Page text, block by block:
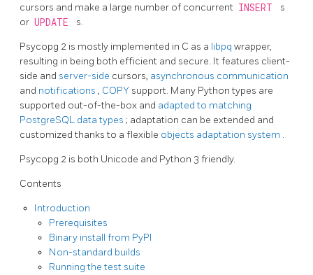
cursors and make a large number of concurrent INSERT
s
or UPDATE s.
Psycopg 2 is mostly implemented in C as a libpq wrapper,
resulting in being both efficient and secure. It features client-
side and server-side cursors, asynchronous communication
and notifications , COPY support. Many Python types are
supported out-of-the-box and adapted to matching
PostgreSQL data types ; adaptation can be extended and
customized thanks to a flexible objects adaptation system .
Psycopg 2 is both Unicode and Python 3 friendly.
Contents
Introduction
Prerequisites
Binary install from PyPI
Non-standard builds
Running the test suite